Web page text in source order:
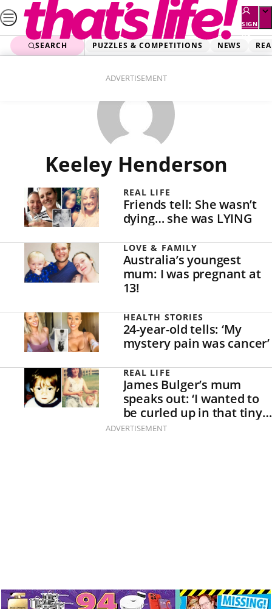
Skip
to
content
SIGN
UP
SEARCH PUZZLES & COMPETITIONS NEWS
ADVERTISEMENT
Keeley Henderson
REAL LIFE
Friends tell: She wasn’t
dying… she was LYING
LOVE & FAMILY
Australia’s youngest
mum: I was pregnant at
13!
HEALTH STORIES
24-year-old tells: ‘My
mystery pain was cancer’
REAL LIFE
James Bulger’s mum
speaks out: ‘I wanted to
be curled up in that tiny
white box with my son.’
ADVERTISEMENT